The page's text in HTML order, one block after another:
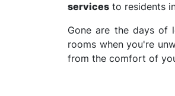
services to residents
Gone are the days of
rooms when you're
from the comfort of